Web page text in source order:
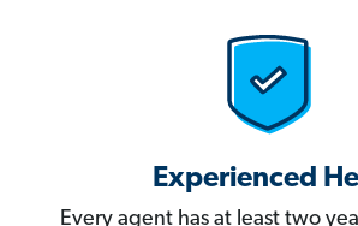
Experienced
Every agent has at least two